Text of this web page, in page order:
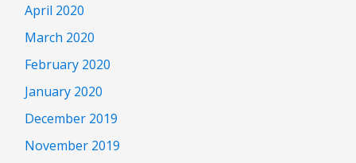
April 2020
March 2020
February 2020
January 2020
December 2019
November 2019